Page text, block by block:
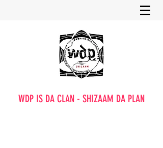
WDP IS DA CLAN - SHIZAAM DA PLAN